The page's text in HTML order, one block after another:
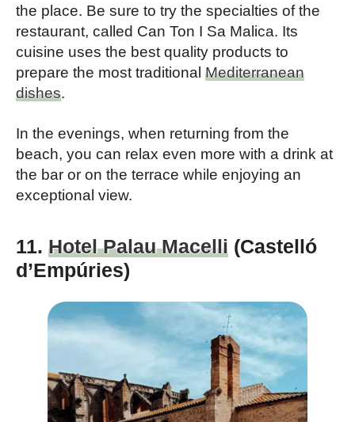
the place. Be sure to try the specialties of the
restaurant, called Can Ton I Sa Malica. Its
cuisine uses the best quality products to
prepare the most traditional Mediterranean
dishes.
In the evenings, when returning from the
beach, you can relax even more with a drink at
the bar or on the terrace while enjoying an
exceptional view.
11. Hotel Palau Macelli (Castelló
d’Empúries)